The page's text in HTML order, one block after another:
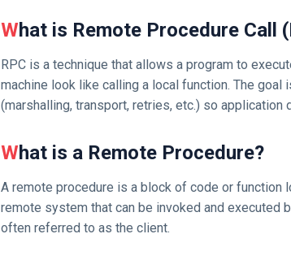
What is Remote Procedure Call
RPC is a technique that allows a program to
machine look like calling a local function. The
(marshalling, transport, retries, etc.) so
What is a Remote Procedure?
A remote procedure is a block of code or function
remote system that can be invoked and executed
often referred to as the client.